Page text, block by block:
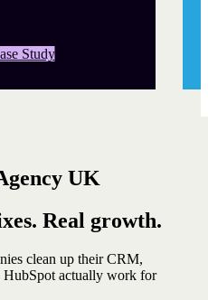
Study
UK
Real growth.
clean up their CRM,
HubSpot actually work for